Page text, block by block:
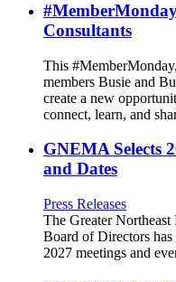
Consultants
This
members Busie and
create a new
connect, learn, and
GNEMA Selects
and Dates
Press Releases
The Greater
Board of Directors has
2027 meetings and